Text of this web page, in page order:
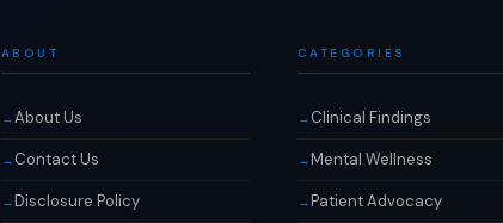
ABOUT
About Us
Contact Us
Disclosure Policy
CATEGORIES
Clinical Findings
Mental Wellness
Patient Advocacy